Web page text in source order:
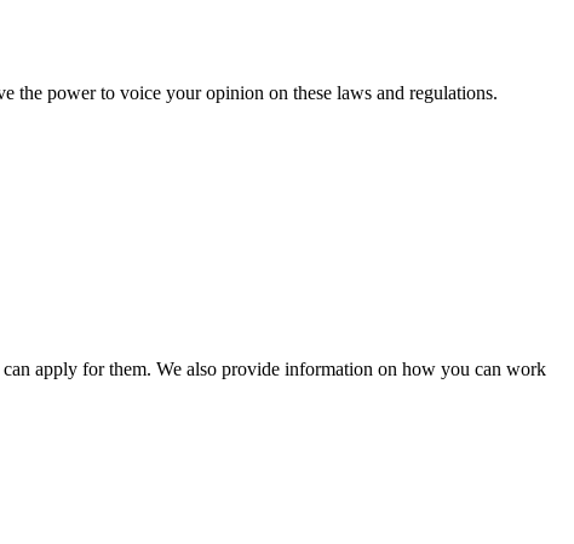
the power to voice your opinion on these laws and regulations.
apply for them. We also provide information on how you can work